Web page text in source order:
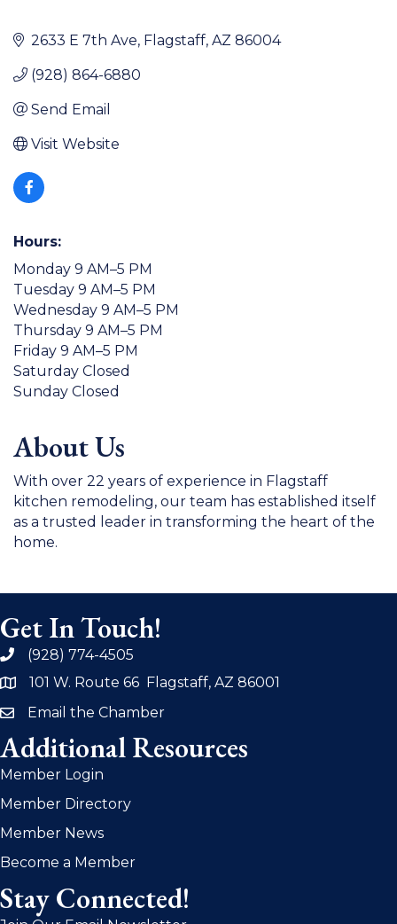
2633 E 7th Ave Flagstaff AZ 86004
(928) 864-6880
Send Email
Visit Website
Hours:
Monday 9 AM–5 PM
Tuesday 9 AM–5 PM
Wednesday 9 AM–5 PM
Thursday 9 AM–5 PM
Friday 9 AM–5 PM
Saturday Closed
Sunday Closed
About Us
With over 22 years of experience in Flagstaff
kitchen remodeling, our team has established itself
as a trusted leader in transforming the heart of the
home.
Get In Touch!
phone(928) 774-4505
address101 W. Route 66 Flagstaff, AZ 86001
emailEmail the Chamber
Additional Resources
Member Login
Member Directory
Member News
Become a Member
Stay Connected!